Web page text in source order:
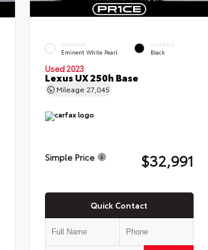
EXTERIOR
Eminent White Pearl
INTERIOR
Black
Used 2023
Lexus UX 250h Base
Mileage 27,045
Simple Price $32,991
Quick Contact